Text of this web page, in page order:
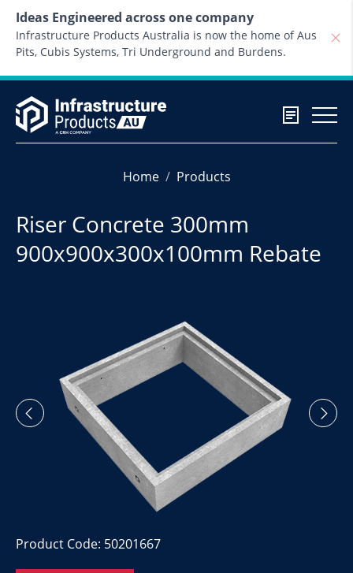
Ideas Engineered across one company
Infrastructure Products Australia is now the home of Aus
Pits, Cubis Systems, Tri Underground and Burdens.
Home Products
Riser Concrete 300mm
900x900x300x100mm Rebate
Product Code: 50201667